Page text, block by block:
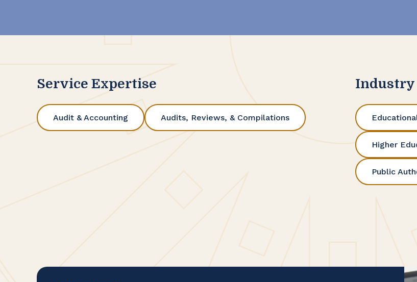
Service Expertise
Audit & Accounting Audits, Reviews, & Compilations
Industry
Higher
Public